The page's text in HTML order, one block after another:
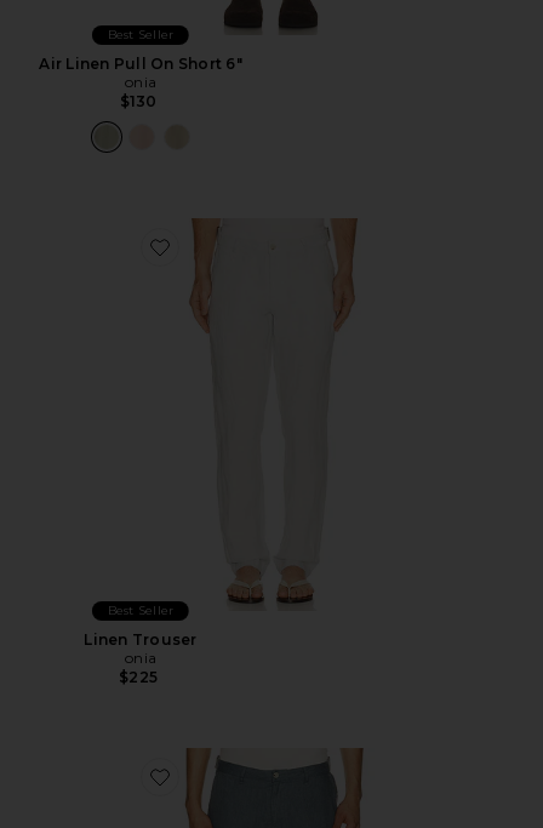
Best Seller
Air Linen Pull On Short 6"
onia
$130
Favorite Linen Trouser
Best Seller
Linen Trouser
onia
$225
Favorite Linen Trouser